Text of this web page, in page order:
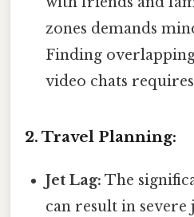
zones demands
Finding
video chats
2. Travel Planning:
Jet Lag: The
can result in severe